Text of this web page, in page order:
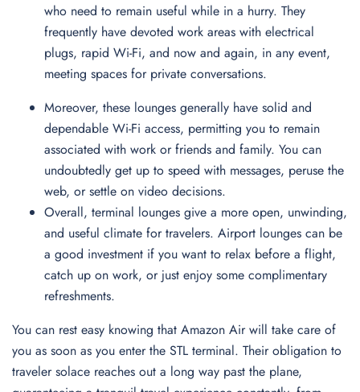
who need to remain useful while in a hurry. They
frequently have devoted work areas with electrical
plugs, rapid Wi-Fi, and now and again, in any event,
meeting spaces for private conversations.
Moreover, these lounges generally have solid and
dependable Wi-Fi access, permitting you to remain
associated with work or friends and family. You can
undoubtedly get up to speed with messages, peruse the
web, or settle on video decisions.
Overall, terminal lounges give a more open, unwinding,
and useful climate for travelers. Airport lounges can be
a good investment if you want to relax before a flight,
catch up on work, or just enjoy some complimentary
refreshments.
You can rest easy knowing that Amazon Air will take care of
you as soon as you enter the STL terminal. Their obligation to
traveler solace reaches out a long way past the plane,